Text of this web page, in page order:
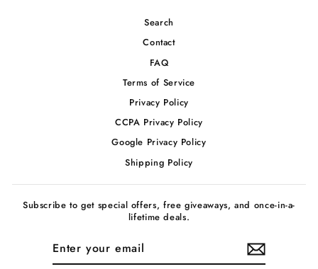
Search
Contact
FAQ
Terms of Service
Privacy Policy
CCPA Privacy Policy
Google Privacy Policy
Shipping Policy
Subscribe to get special offers, free giveaways, and once-in-a-
lifetime deals.